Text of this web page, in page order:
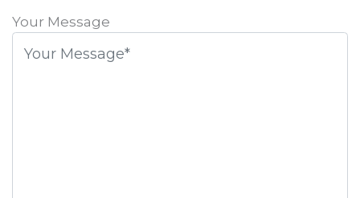
leave
field
Your Message